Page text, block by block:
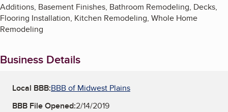
Additions, Basement Finishes, Bathroom Remodeling, Decks,
Flooring Installation, Kitchen Remodeling, Whole Home
Remodeling
Business Details
Local BBB:BBB of Midwest Plains
BBB File Opened:2/14/2019